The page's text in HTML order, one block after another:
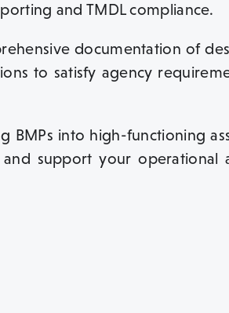
and TMDL compliance.
documentation of
to satisfy agency
BMPs into high-functioning
support your operational